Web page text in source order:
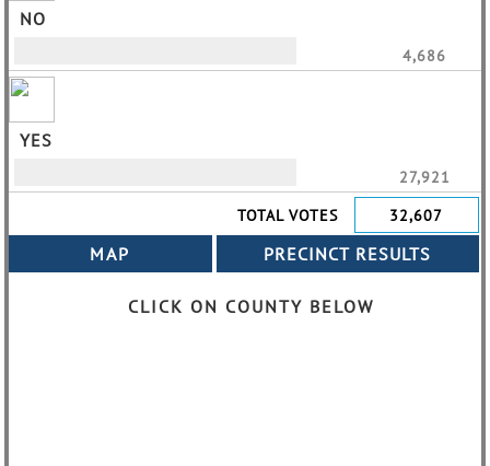
NO
4,686
YES
27,921
TOTAL VOTES
32,607
CLICK ON COUNTY BELOW